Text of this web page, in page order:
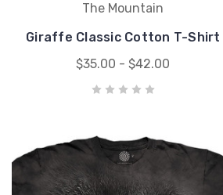
The Mountain
Giraffe Classic Cotton T-Shirt
$35.00 - $42.00